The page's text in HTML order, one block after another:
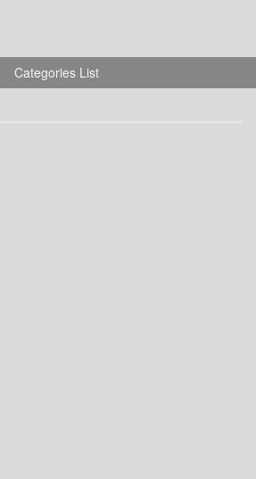
Categories List